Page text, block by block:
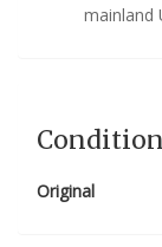
mainland
Condition
Original